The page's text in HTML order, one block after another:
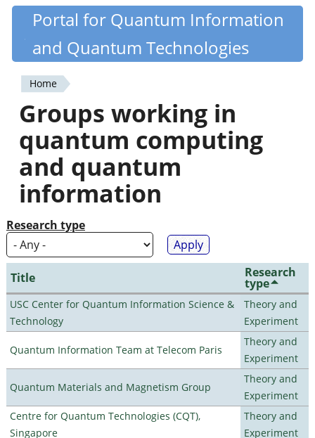
Skip
content
Quantiki
Portal for Quantum Information
and Quantum Technologies
You
are
here
Home
Groups working in
quantum computing
and quantum
information
Research type
Title Research
type
USC Center for Quantum Information Science &
Technology
Theory and
Experiment
Quantum Information Team at Telecom Paris
Theory and
Experiment
Quantum Materials and Magnetism Group
Theory and
Experiment
Centre for Quantum Technologies (CQT),
Singapore
Theory and
Experiment